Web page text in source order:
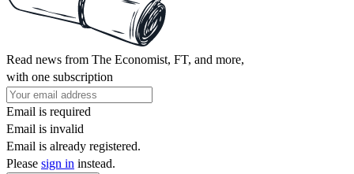
Read news from The Economist, FT, and more,
with one subscription
Email is required
Email is invalid
Email is already registered.
Please sign in instead.